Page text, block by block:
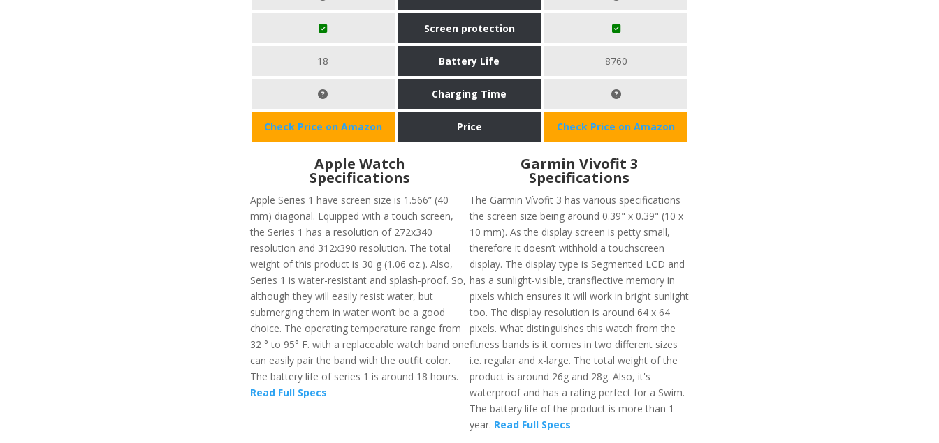
Screen protection
18 Battery Life 8760
Charging Time
Check Price on Amazon Price Check Price on Amazon
Apple Watch
Specifications
Apple Series 1 have screen size is 1.566” (40
mm) diagonal. Equipped with a touch screen,
the Series 1 has a resolution of 272x340
resolution and 312x390 resolution. The total
weight of this product is 30 g (1.06 oz.). Also,
Series 1 is water-resistant and splash-proof. So,
although they will easily resist water, but
submerging them in water won’t be a good
choice. The operating temperature range from
32 ° to 95° F. with a replaceable watch band one
can easily pair the band with the outfit color.
The battery life of series 1 is around 18 hours.
Read Full Specs
Garmin Vivofit 3
Specifications
The Garmin Vívofit 3 has various specifications
the screen size being around 0.39" x 0.39" (10 x
10 mm). As the display screen is petty small,
therefore it doesn’t withhold a touchscreen
display. The display type is Segmented LCD and
has a sunlight-visible, transflective memory in
pixels which ensures it will work in bright sunlight
too. The display resolution is around 64 x 64
pixels. What distinguishes this watch from the
fitness bands is it comes in two different sizes
i.e. regular and x-large. The total weight of the
product is around 26g and 28g. Also, it's
waterproof and has a rating perfect for a Swim.
The battery life of the product is more than 1
year. Read Full Specs